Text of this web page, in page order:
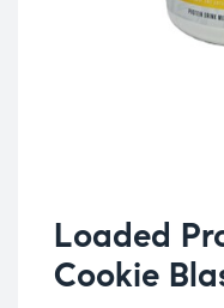
Loaded
Cookie